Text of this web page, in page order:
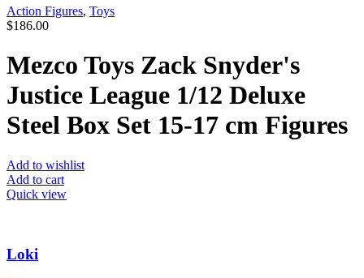
Action Figures, Toys
$186.00
Mezco Toys Zack Snyder's
Justice League 1/12 Deluxe
Steel Box Set 15-17 cm Figures
Add to wishlist
Add to cart
Quick view
Loki